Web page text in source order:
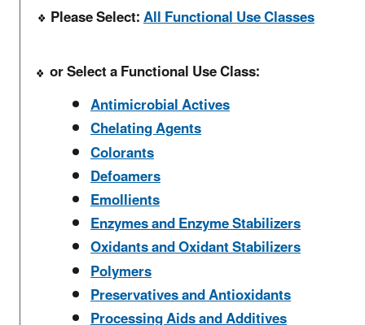
Please Select:All Functional Use Classes
or Select a Functional Use Class:
Antimicrobial Actives
Chelating Agents
Colorants
Defoamers
Emollients
Enzymes and Enzyme Stabilizers
Oxidants and Oxidant Stabilizers
Polymers
Preservatives and Antioxidants